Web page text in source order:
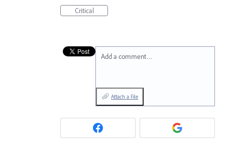
Critical
Add a comment…
Attach a File